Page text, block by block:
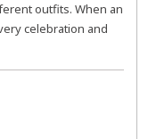
outfits. When an
celebration and